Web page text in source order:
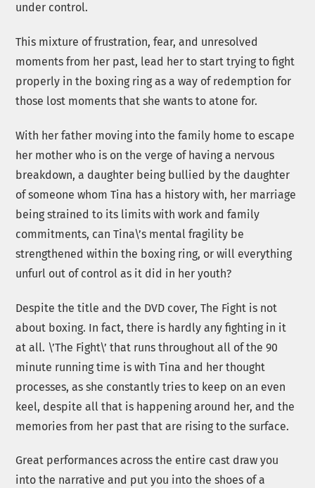
under control.
This mixture of frustration, fear, and unresolved
moments from her past, lead her to start trying to fight
properly in the boxing ring as a way of redemption for
those lost moments that she wants to atone for.
With her father moving into the family home to escape
her mother who is on the verge of having a nervous
breakdown, a daughter being bullied by the daughter
of someone whom Tina has a history with, her marriage
being strained to its limits with work and family
commitments, can Tina\’s mental fragility be
strengthened within the boxing ring, or will everything
unfurl out of control as it did in her youth?
Despite the title and the DVD cover, The Fight is not
about boxing. In fact, there is hardly any fighting in it
at all. \’The Fight\’ that runs throughout all of the 90
minute running time is with Tina and her thought
processes, as she constantly tries to keep on an even
keel, despite all that is happening around her, and the
memories from her past that are rising to the surface.
Great performances across the entire cast draw you
into the narrative and put you into the shoes of a